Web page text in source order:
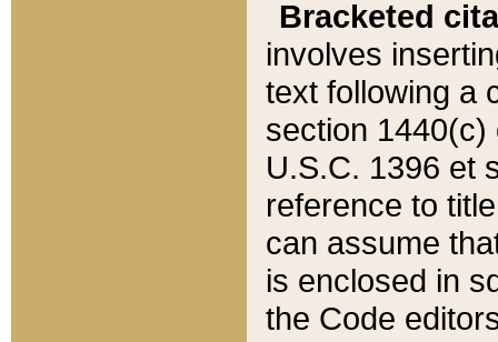
Bracketed
involves
text following a
section 1440(c)
U.S.C. 1396 et
reference to
can assume
is enclosed in
the Code